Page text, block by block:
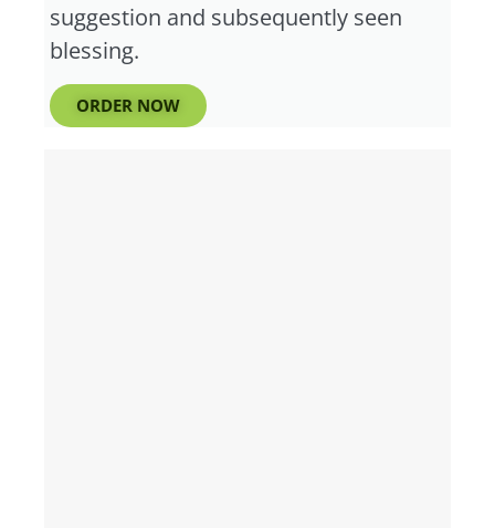
suggestion and subsequently seen
blessing.
ORDER NOW